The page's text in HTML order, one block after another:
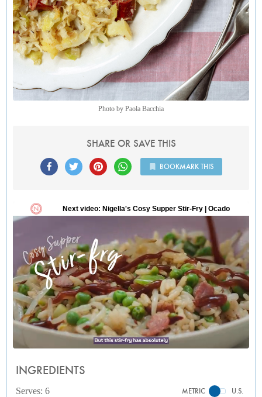
Photo by Paola Bacchia
SHARE OR SAVE THIS
BOOKMARK THIS
INGREDIENTS
Serves: 6 METRIC U.S.